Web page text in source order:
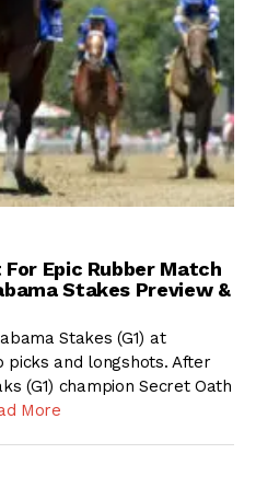
Epic Rubber Match
Stakes Preview &
Stakes (G1) at
picks and longshots. After
(G1) champion Secret Oath
More